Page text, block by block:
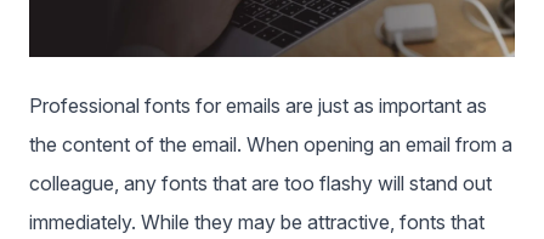
Professional fonts for emails are just as important as
the content of the email. When opening an email from a
colleague, any fonts that are too flashy will stand out
immediately. While they may be attractive, fonts that